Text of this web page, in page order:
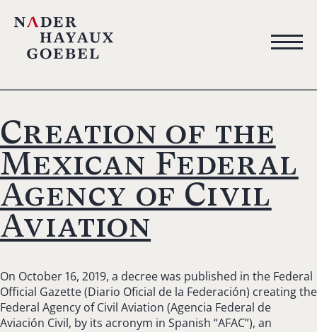
Creation of the
Mexican Federal
Agency of Civil
Aviation
On October 16, 2019, a decree was published in the Federal
Official Gazette (Diario Oficial de la Federación) creating the
Federal Agency of Civil Aviation (Agencia Federal de
Aviación Civil, by its acronym in Spanish “AFAC”), an